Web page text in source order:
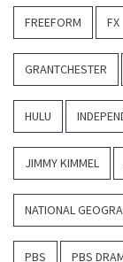
FREEFORM FX
GRANTCHESTER
HULU
JIMMY KIMMEL
NATIONAL
PBS PBS